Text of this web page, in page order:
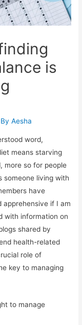
is
Aesha
word,
means starving
more so for people
someone living with
have
apprehensive if I am
with information on
shared by
health-related
role of
key to managing
to manage